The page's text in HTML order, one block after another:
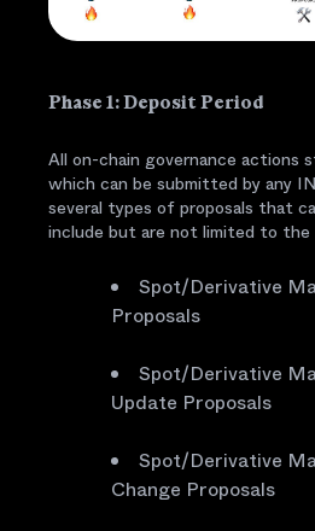
Phase 1: Deposit Period
All on-chain governance actions
which can be submitted by any
several types of proposals that
include but are not limited to the
Spot/Derivative
Proposals
Spot/Derivative
Update Proposals
Spot/Derivative
Change Proposals